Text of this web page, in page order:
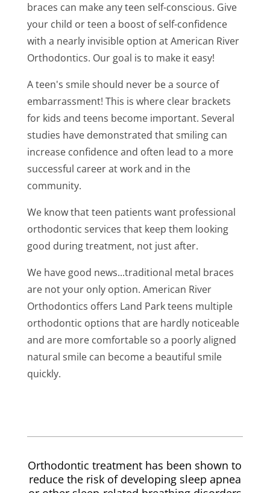
braces can make any teen self-conscious. Give
your child or teen a boost of self-confidence
with a nearly invisible option at American River
Orthodontics. Our goal is to make it easy!
A teen's smile should never be a source of
embarrassment! This is where clear brackets
for kids and teens become important. Several
studies have demonstrated that smiling can
increase confidence and often lead to a more
successful career at work and in the
community.
We know that teen patients want professional
orthodontic services that keep them looking
good during treatment, not just after.
We have good news...traditional metal braces
are not your only option. American River
Orthodontics offers Land Park teens multiple
orthodontic options that are hardly noticeable
and are more comfortable so a poorly aligned
natural smile can become a beautiful smile
quickly.
Orthodontic treatment has been shown to
reduce the risk of developing sleep apnea